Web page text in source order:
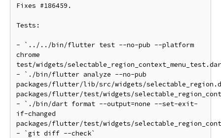
Fixes #186459.
Tests:
- `../../bin/flutter test --no-pub --platform
chrome
test/widgets/
- `./bin/flutter analyze --no-pub
packages/flutter/lib/src/widgets/
packages/flutter/test/widgets/
- `./bin/dart format --output=none --set-exit-
if-changed
packages/flutter/test/widgets/
- `git diff --check`